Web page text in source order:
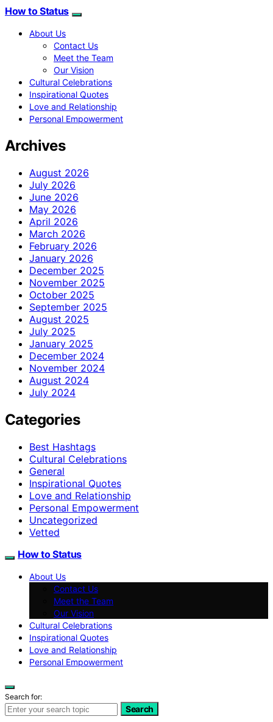
How to Status
About Us
Contact Us
Meet the Team
Our Vision
Cultural Celebrations
Inspirational Quotes
Love and Relationship
Personal Empowerment
Archives
August 2026
July 2026
June 2026
May 2026
April 2026
March 2026
February 2026
January 2026
December 2025
November 2025
October 2025
September 2025
August 2025
July 2025
January 2025
December 2024
November 2024
August 2024
July 2024
Categories
Best Hashtags
Cultural Celebrations
General
Inspirational Quotes
Love and Relationship
Personal Empowerment
Uncategorized
Vetted
How to Status
About Us
Contact Us
Meet the Team
Our Vision
Cultural Celebrations
Inspirational Quotes
Love and Relationship
Personal Empowerment
Search for:
Search